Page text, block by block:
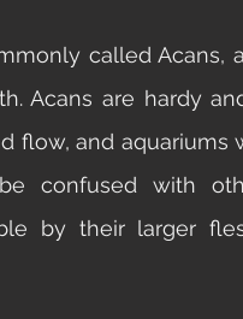
called Acans,
Acans are hardy
flow, and aquariums
confused with
by their larger